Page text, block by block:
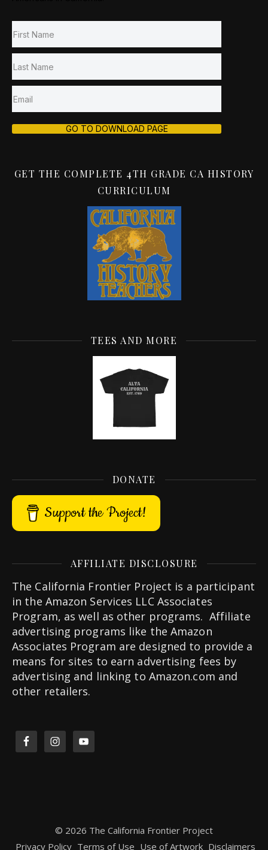
GO TO DOWNLOAD PAGE
GET THE COMPLETE 4TH GRADE CA HISTORY
CURRICULUM
TEES AND MORE
DONATE
Support the Project!
AFFILIATE DISCLOSURE
The California Frontier Project is a participant
in the Amazon Services LLC Associates
Program, as well as other programs. Affiliate
advertising programs like the Amazon
Associates Program are designed to provide a
means for sites to earn advertising fees by
advertising and linking to Amazon.com and
other retailers.
© 2026 The California Frontier Project
Privacy Policy Terms of Use Use of Artwork Disclaimers